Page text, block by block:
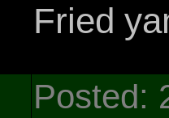
Fried
Posted: